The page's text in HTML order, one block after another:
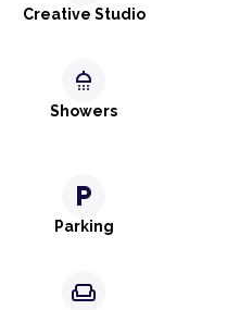
Creative Studio
shower
Showers
local_parking
Parking
weekend